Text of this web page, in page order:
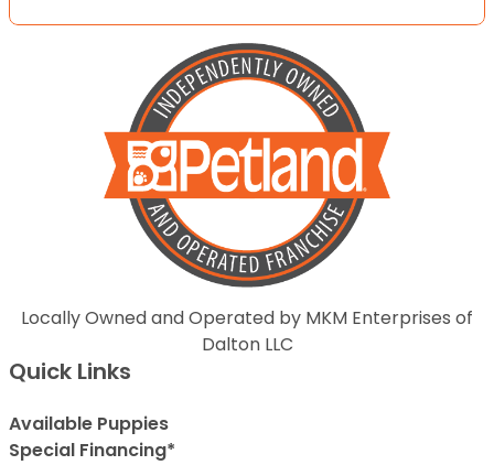
Locally Owned and Operated by MKM Enterprises of
Dalton LLC
Quick Links
Available Puppies
Special Financing*